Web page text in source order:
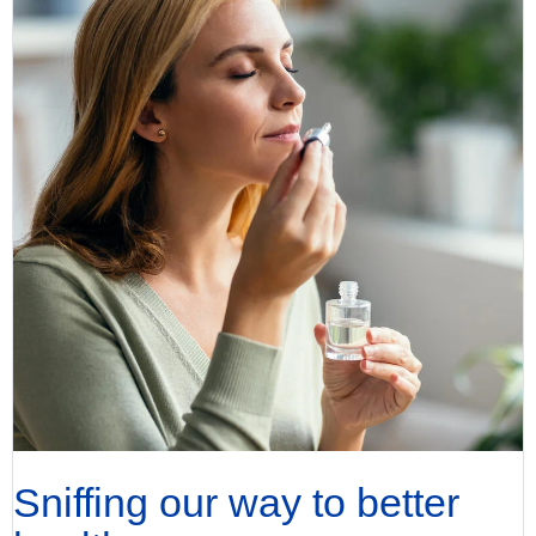
Sniffing our way to better